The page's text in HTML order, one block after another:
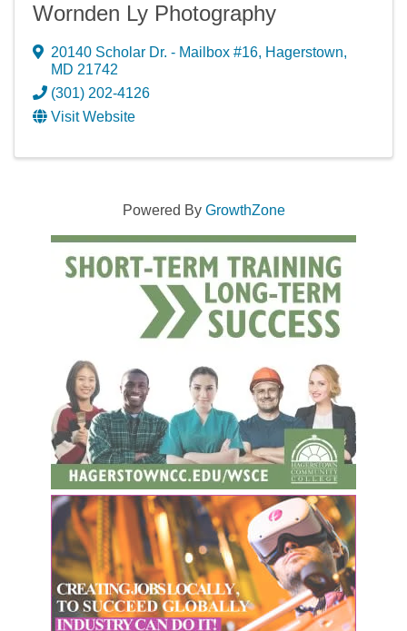
Wornden Ly Photography
20140 Scholar Dr. - Mailbox #16, Hagerstown,
MD 21742
(301) 202-4126
Visit Website
Powered By GrowthZone